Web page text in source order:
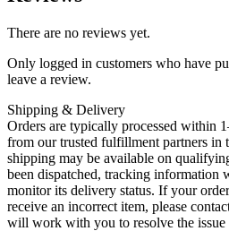
There are no reviews yet.
Only logged in customers who have
leave a review.
Shipping & Delivery
Orders are typically processed within
from our trusted fulfillment partners in
shipping may be available on
been dispatched, tracking information
monitor its delivery status. If your
receive an incorrect item, please
will work with you to resolve the issue